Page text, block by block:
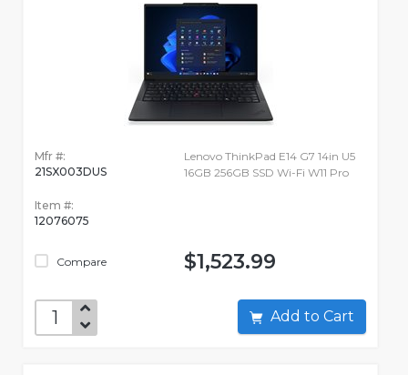
Mfr #:
21SX003DUS
Item #:
12076075
Compare
Lenovo ThinkPad E14 G7 14in U5
16GB 256GB SSD Wi-Fi W11 Pro
$1,523.99
Add to Cart